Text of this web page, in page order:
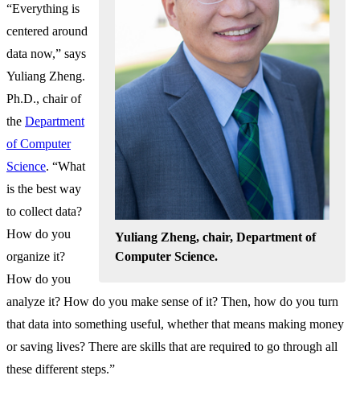
Yuliang Zheng, chair, Department of
Computer Science.
“Everything is
centered around
data now,” says
Yuliang Zheng.
Ph.D., chair of
the Department
of Computer
Science. “What
is the best way
to collect data?
How do you
organize it?
How do you
analyze it? How do you make sense of it? Then, how do you turn
that data into something useful, whether that means making money
or saving lives? There are skills that are required to go through all
these different steps.”